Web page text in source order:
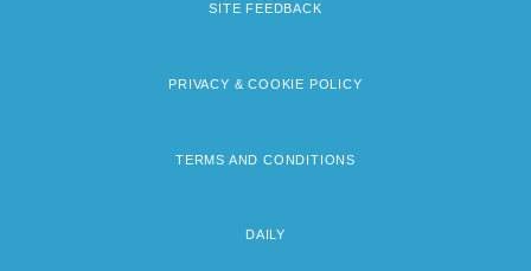
SITE FEEDBACK
PRIVACY & COOKIE POLICY
TERMS AND CONDITIONS
DAILY